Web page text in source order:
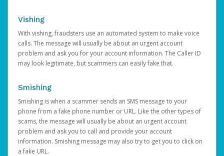
Vishing
With vishing, fraudsters use an automated system to make voice
calls. The message will usually be about an urgent account
problem and ask you for your account information. The Caller ID
may look legitimate, but scammers can easily fake that.
Smishing
Smishing is when a scammer sends an SMS message to your
phone from a fake phone number or URL. Like the other types of
scams, the message will usually be about an urgent account
problem and ask you to call and provide your account
information. Smishing message may also try to get you to click on
a fake URL.